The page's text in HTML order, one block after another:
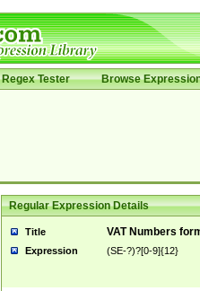
Regex Tester Browse
Regular Expression Details
Title VAT Numbers
Expression (SE-?)?[0-9]{12}